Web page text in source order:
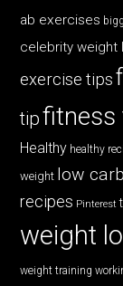
ab exercises
celebrity weight
exercise tips
tipfitness
Healthy healthy
weight low
recipes Pinterest
weight
weight training